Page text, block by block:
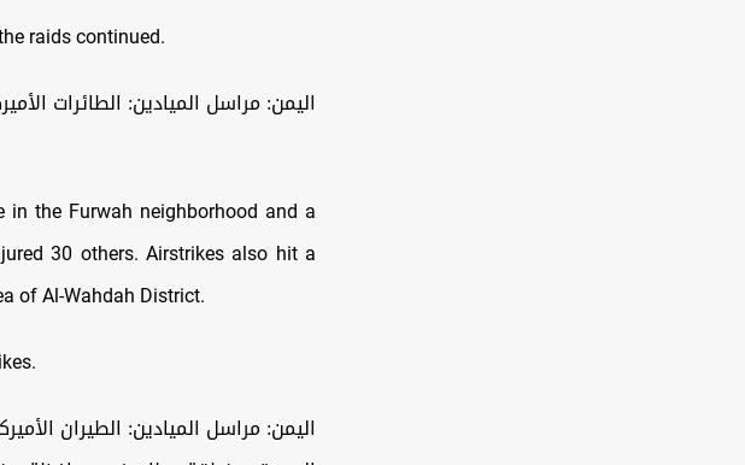
raids continued.
اليمن: مراسل الميادين: الطائرات الأميركية تشن 5 غارات على
in the Furwah neighborhood and a
30 others. Airstrikes also hit a
of Al-Wahdah District.
.
اليمن: مراسل الميادين: الطيران